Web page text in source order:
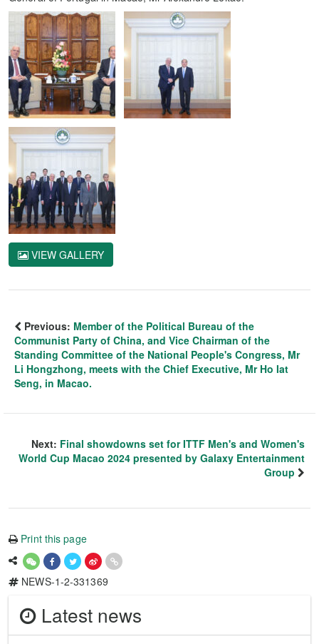
VIEW GALLERY
Previous: Member of the Political Bureau of the
Communist Party of China, and Vice Chairman of the
Standing Committee of the National People's Congress, Mr
Li Hongzhong, meets with the Chief Executive, Mr Ho Iat
Seng, in Macao.
Next: Final showdowns set for ITTF Men's and Women's
World Cup Macao 2024 presented by Galaxy Entertainment
Group
Print this page
NEWS-1-2-331369
Latest news